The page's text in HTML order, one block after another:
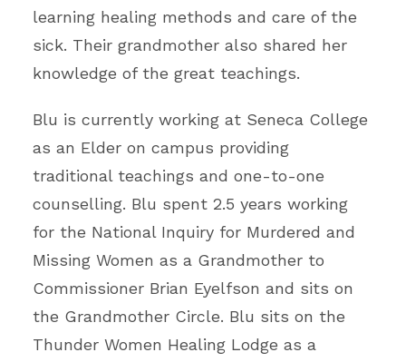
learning healing methods and care of the
sick. Their grandmother also shared her
knowledge of the great teachings.
Blu is currently working at Seneca College
as an Elder on campus providing
traditional teachings and one-to-one
counselling. Blu spent 2.5 years working
for the National Inquiry for Murdered and
Missing Women as a Grandmother to
Commissioner Brian Eyelfson and sits on
the Grandmother Circle. Blu sits on the
Thunder Women Healing Lodge as a